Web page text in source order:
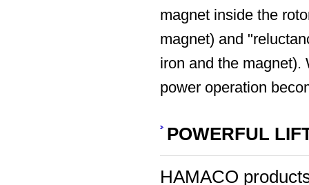
magnet inside the
magnet) and
iron and the magnet).
power operation
POWERFUL
HAMACO